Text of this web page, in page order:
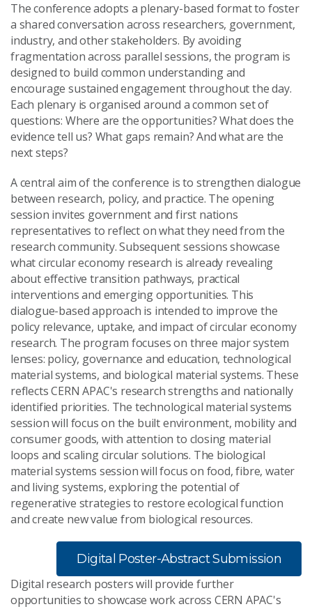
The conference adopts a plenary-based format to foster
a shared conversation across researchers, government,
industry, and other stakeholders. By avoiding
fragmentation across parallel sessions, the program is
designed to build common understanding and
encourage sustained engagement throughout the day.
Each plenary is organised around a common set of
questions: Where are the opportunities? What does the
evidence tell us? What gaps remain? And what are the
next steps?
A central aim of the conference is to strengthen dialogue
between research, policy, and practice. The opening
session invites government and first nations
representatives to reflect on what they need from the
research community. Subsequent sessions showcase
what circular economy research is already revealing
about effective transition pathways, practical
interventions and emerging opportunities. This
dialogue-based approach is intended to improve the
policy relevance, uptake, and impact of circular economy
research. The program focuses on three major system
lenses: policy, governance and education, technological
material systems, and biological material systems. These
reflects CERN APAC's research strengths and nationally
identified priorities. The technological material systems
session will focus on the built environment, mobility and
consumer goods, with attention to closing material
loops and scaling circular solutions. The biological
material systems session will focus on food, fibre, water
and living systems, exploring the potential of
regenerative strategies to restore ecological function
and create new value from biological resources.
Digital Poster-Abstract Submission
Digital research posters will provide further
opportunities to showcase work across CERN APAC's